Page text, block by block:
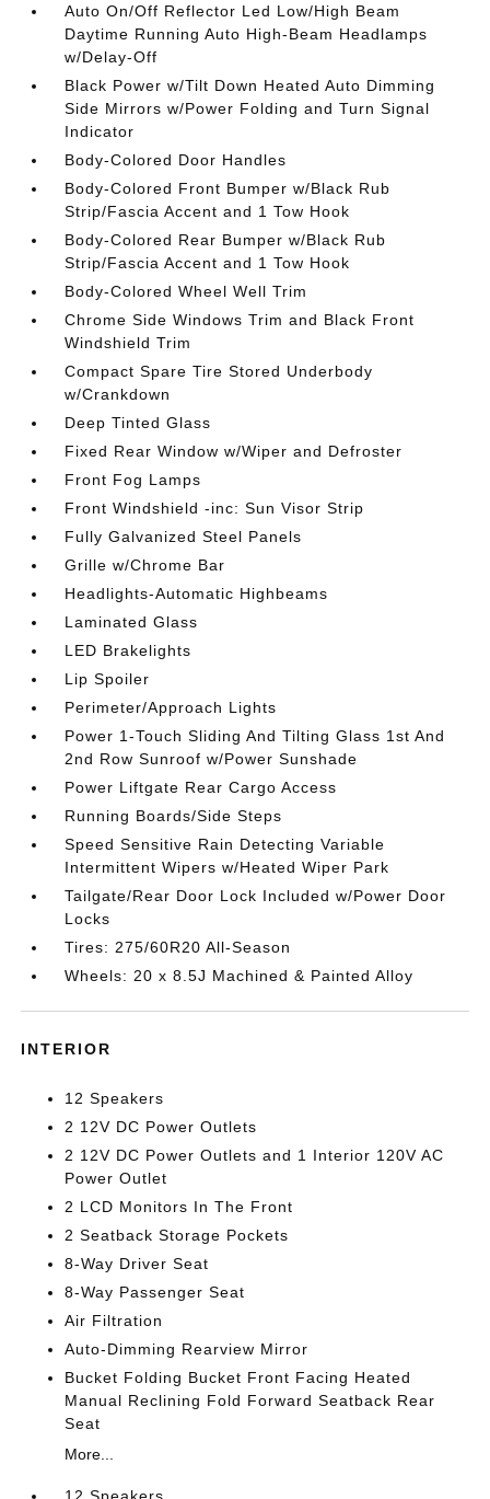
Auto On/Off Reflector Led Low/High Beam
Daytime Running Auto High-Beam Headlamps
w/Delay-Off
Black Power w/Tilt Down Heated Auto Dimming
Side Mirrors w/Power Folding and Turn Signal
Indicator
Body-Colored Door Handles
Body-Colored Front Bumper w/Black Rub
Strip/Fascia Accent and 1 Tow Hook
Body-Colored Rear Bumper w/Black Rub
Strip/Fascia Accent and 1 Tow Hook
Body-Colored Wheel Well Trim
Chrome Side Windows Trim and Black Front
Windshield Trim
Compact Spare Tire Stored Underbody
w/Crankdown
Deep Tinted Glass
Fixed Rear Window w/Wiper and Defroster
Front Fog Lamps
Front Windshield -inc: Sun Visor Strip
Fully Galvanized Steel Panels
Grille w/Chrome Bar
Headlights-Automatic Highbeams
Laminated Glass
LED Brakelights
Lip Spoiler
Perimeter/Approach Lights
Power 1-Touch Sliding And Tilting Glass 1st And
2nd Row Sunroof w/Power Sunshade
Power Liftgate Rear Cargo Access
Running Boards/Side Steps
Speed Sensitive Rain Detecting Variable
Intermittent Wipers w/Heated Wiper Park
Tailgate/Rear Door Lock Included w/Power Door
Locks
Tires: 275/60R20 All-Season
Wheels: 20 x 8.5J Machined & Painted Alloy
INTERIOR
12 Speakers
2 12V DC Power Outlets
2 12V DC Power Outlets and 1 Interior 120V AC
Power Outlet
2 LCD Monitors In The Front
2 Seatback Storage Pockets
8-Way Driver Seat
8-Way Passenger Seat
Air Filtration
Auto-Dimming Rearview Mirror
Bucket Folding Bucket Front Facing Heated
Manual Reclining Fold Forward Seatback Rear
Seat
More...